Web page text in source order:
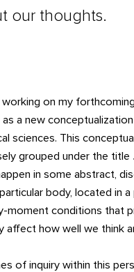
our thoughts.
working on my
a new
sciences. This
grouped under the title
in some abstract,
body, located in
moment conditions that
affect how well we think
of inquiry within this